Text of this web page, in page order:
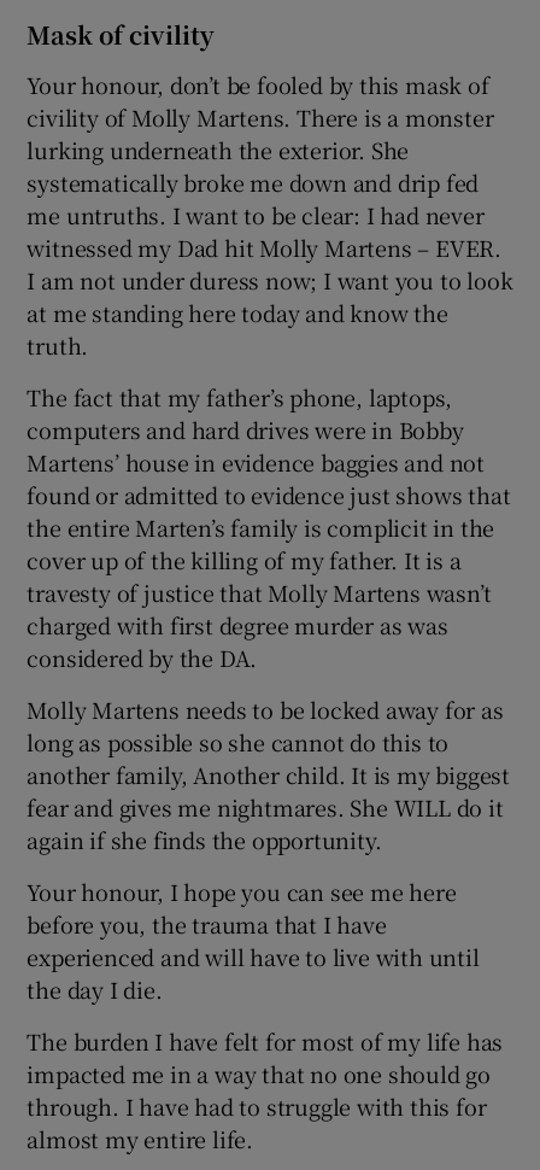
Mask of civility
Your honour, don’t be fooled by this mask of
civility of Molly Martens. There is a monster
lurking underneath the exterior. She
systematically broke me down and drip fed
me untruths. I want to be clear: I had never
witnessed my Dad hit Molly Martens – EVER.
I am not under duress now; I want you to look
at me standing here today and know the
truth.
The fact that my father’s phone, laptops,
computers and hard drives were in Bobby
Martens’ house in evidence baggies and not
found or admitted to evidence just shows that
the entire Marten’s family is complicit in the
cover up of the killing of my father. It is a
travesty of justice that Molly Martens wasn’t
charged with first degree murder as was
considered by the DA.
Molly Martens needs to be locked away for as
long as possible so she cannot do this to
another family, Another child. It is my biggest
fear and gives me nightmares. She WILL do it
again if she finds the opportunity.
Your honour, I hope you can see me here
before you, the trauma that I have
experienced and will have to live with until
the day I die.
The burden I have felt for most of my life has
impacted me in a way that no one should go
through. I have had to struggle with this for
almost my entire life.